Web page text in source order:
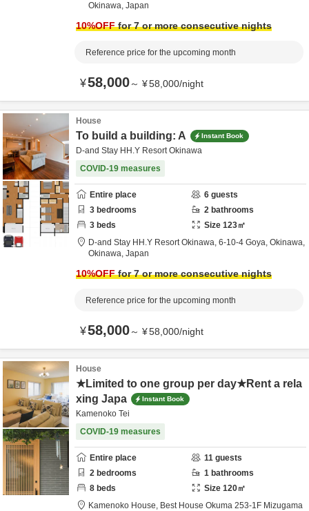
Okinawa, Japan
10%OFFfor 7 or more consecutive nights
Reference price for the upcoming month
¥58,000～ ¥58,000/night
House
To build a building: A Instant Book
D-and Stay HH.Y Resort Okinawa
COVID-19 measures
Entire place 6 guests
3 bedrooms 2 bathrooms
3 beds Size 123㎡
D-and Stay HH.Y Resort Okinawa, 6-10-4 Goya, Okinawa,
Okinawa, Japan
10%OFFfor 7 or more consecutive nights
Reference price for the upcoming month
¥58,000～ ¥58,000/night
House
★Limited to one group per day★Rent a rela
xing Japa
Instant Book
Kamenoko Tei
COVID-19 measures
Entire place 11 guests
2 bedrooms 1 bathrooms
8 beds Size 120㎡
Kamenoko House, Best House Okuma 253-1F Mizugama